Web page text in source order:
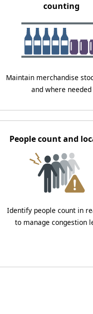
counting
Maintain merchandise
and where needed
People count and
Identify people count in
to manage congestion